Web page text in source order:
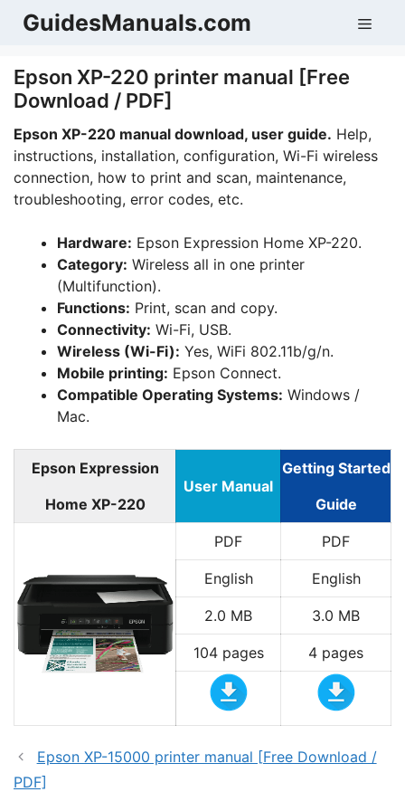
SkipGuidesManuals.com
Epson XP-220 printer manual [Free
Download / PDF]
Epson XP-220 manual download, user guide. Help,
instructions, installation, configuration, Wi-Fi wireless
connection, how to print and scan, maintenance,
troubleshooting, error codes, etc.
Hardware: Epson Expression Home XP-220.
Category: Wireless all in one printer
(Multifunction).
Functions: Print, scan and copy.
Connectivity: Wi-Fi, USB.
Wireless (Wi-Fi): Yes, WiFi 802.11b/g/n.
Mobile printing: Epson Connect.
Compatible Operating Systems: Windows /
Mac.
Epson Expression
Home XP-220
User Manual
Getting Started
Guide
PDF PDF
English English
2.0 MB 3.0 MB
104 pages 4 pages
Epson XP-15000 printer manual [Free Download /
PDF]